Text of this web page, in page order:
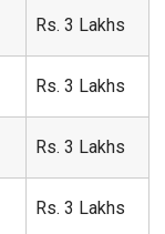
Rs. 3 Lakhs
Rs. 3 Lakhs
Rs. 3 Lakhs
Rs. 3 Lakhs